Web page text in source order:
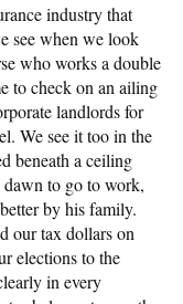
industry that
see when we look
who works a double
to check on an ailing
landlords for
We see it too in the
beneath a ceiling
to go to work,
by his family.
our tax dollars on
elections to the
in every